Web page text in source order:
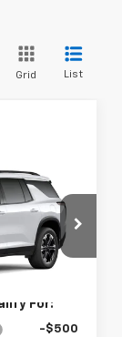
Grid List
1LB56
$47,390
For:
-$500